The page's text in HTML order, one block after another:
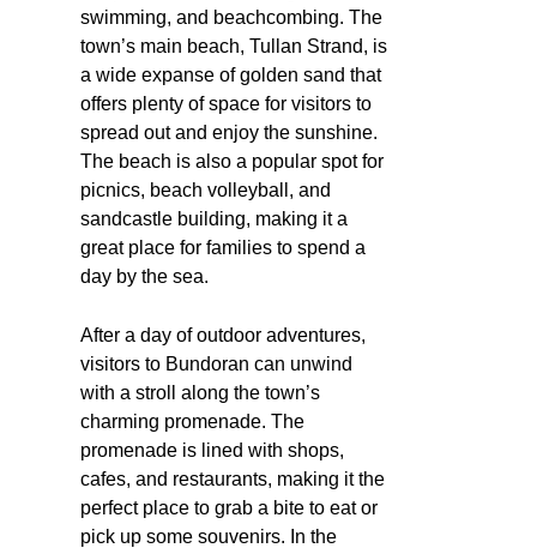
swimming, and beachcombing. The
town’s main beach, Tullan Strand, is
a wide expanse of golden sand that
offers plenty of space for visitors to
spread out and enjoy the sunshine.
The beach is also a popular spot for
picnics, beach volleyball, and
sandcastle building, making it a
great place for families to spend a
day by the sea.
After a day of outdoor adventures,
visitors to Bundoran can unwind
with a stroll along the town’s
charming promenade. The
promenade is lined with shops,
cafes, and restaurants, making it the
perfect place to grab a bite to eat or
pick up some souvenirs. In the